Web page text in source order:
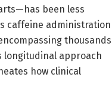
been less
caffeine administration
thousands
longitudinal approach
how clinical